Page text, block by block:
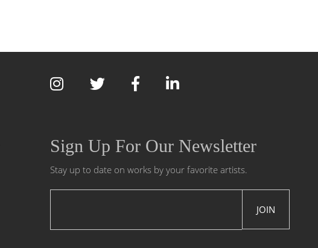
Sign Up For Our Newsletter
Stay up to date on works by your favorite artists.
JOIN